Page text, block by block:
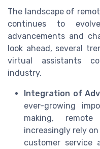
The landscape of
continues to
advancements and
look ahead, several
virtual assistants
industry.
Integration of
ever-growing
making,
increasingly rely
customer service